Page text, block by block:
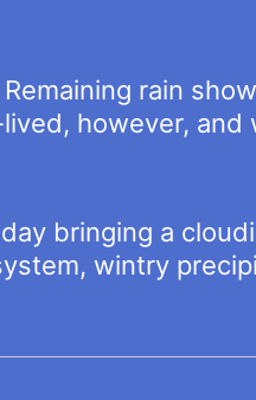
rain
however, and
bringing a
wintry